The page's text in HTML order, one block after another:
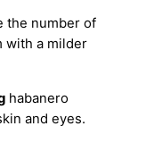
the number of
with a milder
habanero
and eyes.